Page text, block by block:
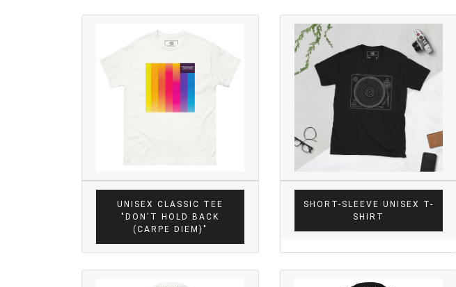
UNISEX CLASSIC TEE
"DON'T HOLD BACK
(CARPE DIEM)"
SHORT-SLEEVE UNISEX T-
SHIRT